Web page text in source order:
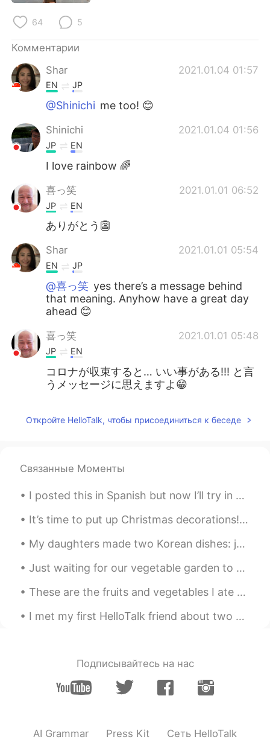
Indonesia
Português
64 5
Комментарии
Shar
2021.01.04 01:57
EN JP
@Shinichi me too! 😊
Shinichi 2021.01.04 01:56
JP EN
I love rainbow 🌈
喜っ笑 2021.01.01 06:52
JP EN
ありがとう👺
Shar 2021.01.01 05:54
EN JP
@喜っ笑 yes there’s a message behind
that meaning. Anyhow have a great day
ahead 😊
喜っ笑 2021.01.01 05:48
JP EN
コロナが収束すると… いい事がある!!! と言
うメッセージに思えますよ😁
Откройте HelloTalk, чтобы присоединиться к беседе
Связанные Моменты
I posted this in Spanish but now I’ll try in German... Hallo! Ich habe zwei neue freunde - meersc...
It’s time to put up Christmas decorations!🎄❄️ Untangling Christmas lights, then some didn’t lig...
My daughters made two Korean dishes: japchae and kimchi stew with tuna (잡채와 참치김치 찌개) 😋 It was nic...
Just waiting for our vegetable garden to come to life. 💚 Today we bought a bird feeder for the ...
These are the fruits and vegetables I ate recently: rose strawberries, cherries, cantaloupe, radi...
I met my first HelloTalk friend about two years ago. We met first in the US and then again in Kor...
Подписывайтесь на нас
AI Grammar Press Kit Сеть HelloTalk